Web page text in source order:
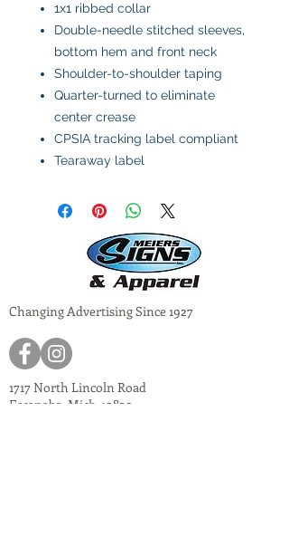
1x1 ribbed collar
Double-needle stitched sleeves,
bottom hem and front neck
Shoulder-to-shoulder taping
Quarter-turned to eliminate
center crease
CPSIA tracking label compliant
Tearaway label
Changing Advertising Since 1927
1717 North Lincoln Road
Escanaba, Mich 49829